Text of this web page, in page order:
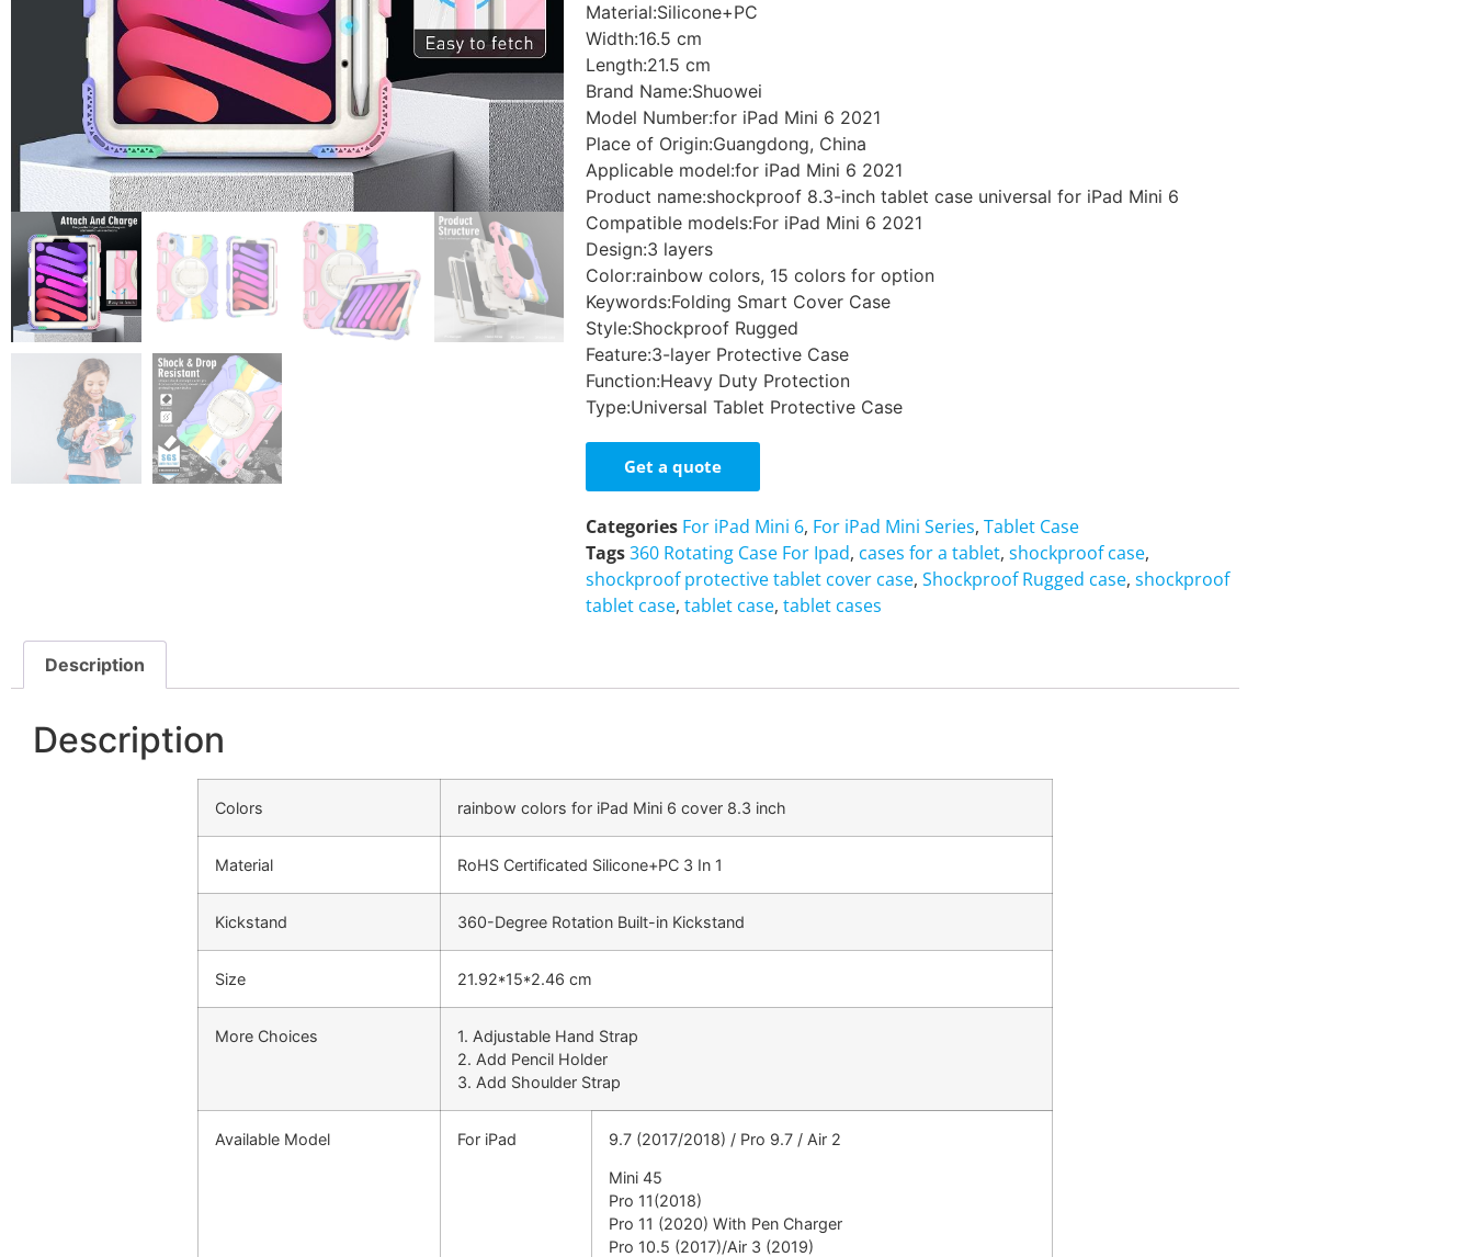
Material:Silicone+PC
Width:16.5 cm
Length:21.5 cm
Brand Name:Shuowei
Model Number:for iPad Mini 6 2021
Place of Origin:Guangdong, China
Applicable model:for iPad Mini 6 2021
Product name:shockproof 8.3-inch tablet case universal for iPad Mini 6
Compatible models:For iPad Mini 6 2021
Design:3 layers
Color:rainbow colors, 15 colors for option
Keywords:Folding Smart Cover Case
Style:Shockproof Rugged
Feature:3-layer Protective Case
Function:Heavy Duty Protection
Type:Universal Tablet Protective Case
Get a quote
Categories For iPad Mini 6, For iPad Mini Series,Tablet Case
Tags360 Rotating Case For Ipad, cases for a tablet,shockproof case,
shockproof protective tablet cover case,Shockproof Rugged case,shockproof
tablet case,tablet case,tablet cases
Description
Description
Colors rainbow colors for iPad Mini 6 cover 8.3 inch
Material RoHS Certificated Silicone+PC 3 In 1
Kickstand 360-Degree Rotation Built-in Kickstand
Size 21.92*15*2.46 cm
More Choices
1. Adjustable Hand Strap
2. Add Pencil Holder
3. Add Shoulder Strap
Available Model For iPad 9.7 (2017/2018) / Pro 9.7 / Air 2
Mini 45
Pro 11(2018)
Pro 11 (2020) With Pen Charger
Pro 10.5 (2017)/Air 3 (2019)